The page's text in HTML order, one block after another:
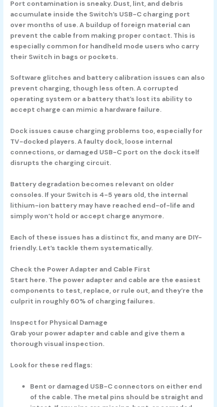
Port contamination is sneaky. Dust, lint, and debris
accumulate inside the Switch’s USB-C charging port
over months of use. A buildup of foreign material can
prevent the cable from making proper contact. This is
especially common for handheld mode users who carry
their Switch in bags or pockets.
Software glitches and battery calibration issues can also
prevent charging, though less often. A corrupted
operating system or a battery that’s lost its ability to
accept charge can mimic a hardware failure.
Dock issues cause charging problems too, especially for
TV-docked players. A faulty dock, loose internal
connections, or damaged USB-C port on the dock itself
disrupts the charging circuit.
Battery degradation becomes relevant on older
consoles. If your Switch is 4-5 years old, the internal
lithium-ion battery may have reached end-of-life and
simply won’t hold or accept charge anymore.
Each of these issues has a distinct fix, and many are DIY-
friendly. Let’s tackle them systematically.
Check the Power Adapter and Cable First
Start here. The power adapter and cable are the easiest
components to test, replace, or rule out, and they’re the
culprit in roughly 60% of charging failures.
Inspect for Physical Damage
Grab your power adapter and cable and give them a
thorough visual inspection.
Look for these red flags:
Bent or damaged USB-C connectors on either end
of the cable. The metal pins should be straight and